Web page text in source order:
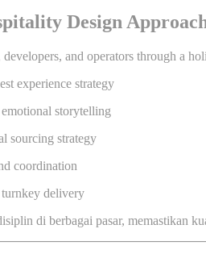
Design
and operators through a
experience strategy
storytelling
sourcing strategy
coordination
delivery
di berbagai pasar, memastikan